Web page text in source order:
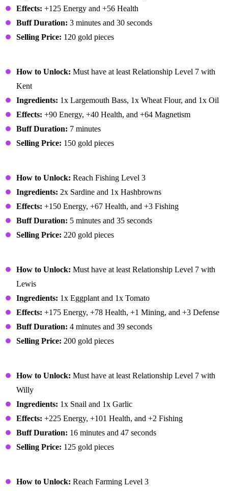
Effects: +125 Energy and +56 Health
Buff Duration: 3 minutes and 30 seconds
Selling Price: 120 gold pieces
How to Unlock: Must have at least Relationship Level 7 with
Kent
Ingredients: 1x Largemouth Bass, 1x Wheat Flour, and 1x Oil
Effects: +90 Energy, +40 Health, and +64 Magnetism
Buff Duration: 7 minutes
Selling Price: 150 gold pieces
How to Unlock: Reach Fishing Level 3
Ingredients: 2x Sardine and 1x Hashbrowns
Effects: +150 Energy, +67 Health, and +3 Fishing
Buff Duration: 5 minutes and 35 seconds
Selling Price: 220 gold pieces
How to Unlock: Must have at least Relationship Level 7 with
Lewis
Ingredients: 1x Eggplant and 1x Tomato
Effects: +175 Energy, +78 Health, +1 Mining, and +3 Defense
Buff Duration: 4 minutes and 39 seconds
Selling Price: 200 gold pieces
How to Unlock: Must have at least Relationship Level 7 with
Willy
Ingredients: 1x Snail and 1x Garlic
Effects: +225 Energy, +101 Health, and +2 Fishing
Buff Duration: 16 minutes and 47 seconds
Selling Price: 125 gold pieces
How to Unlock: Reach Farming Level 3